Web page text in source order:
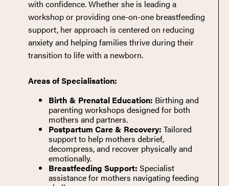
with confidence. Whether she is leading a
workshop or providing one-on-one breastfeeding
support, her approach is centered on reducing
anxiety and helping families thrive during their
transition to life with a newborn.
Areas of Specialisation:
Birth & Prenatal Education: Birthing and
parenting workshops designed for both
mothers and partners.
Postpartum Care & Recovery: Tailored
support to help mothers debrief,
decompress, and recover physically and
emotionally.
Breastfeeding Support: Specialist
assistance for mothers navigating feeding